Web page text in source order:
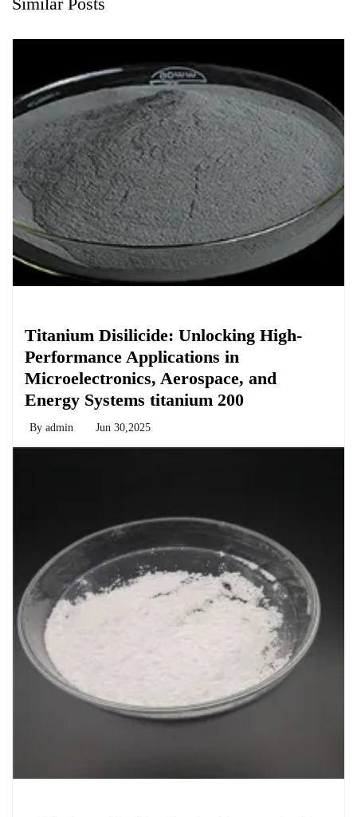
Titanium Disilicide: Unlocking High-
Performance Applications in
Microelectronics, Aerospace, and
Energy Systems titanium 200
By admin Jun 30,2025